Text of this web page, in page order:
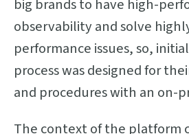
big brands to have high-
observability and solve
performance issues, so,
process was designed for
and procedures with an on-
The context of the platform